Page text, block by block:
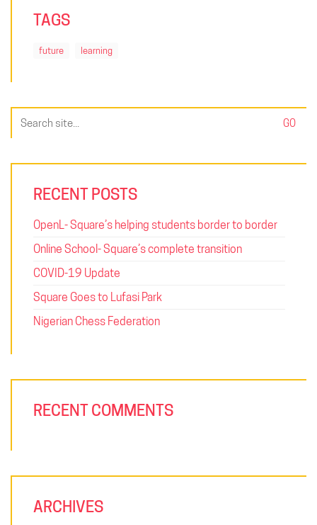
TAGS
future learning
Search
for:
RECENT POSTS
OpenL- Square’s helping students border to border
Online School- Square’s complete transition
COVID-19 Update
Square Goes to Lufasi Park
Nigerian Chess Federation
RECENT COMMENTS
ARCHIVES